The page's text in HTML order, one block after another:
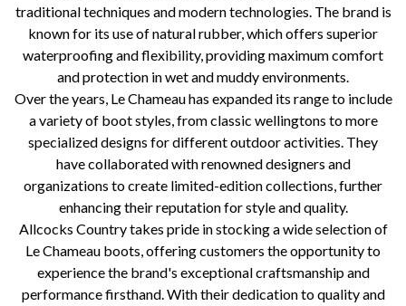
traditional techniques and modern technologies. The brand is
known for its use of natural rubber, which offers superior
waterproofing and flexibility, providing maximum comfort
and protection in wet and muddy environments.
Over the years, Le Chameau has expanded its range to include
a variety of boot styles, from classic wellingtons to more
specialized designs for different outdoor activities. They
have collaborated with renowned designers and
organizations to create limited-edition collections, further
enhancing their reputation for style and quality.
Allcocks Country takes pride in stocking a wide selection of
Le Chameau boots, offering customers the opportunity to
experience the brand's exceptional craftsmanship and
performance firsthand. With their dedication to quality and